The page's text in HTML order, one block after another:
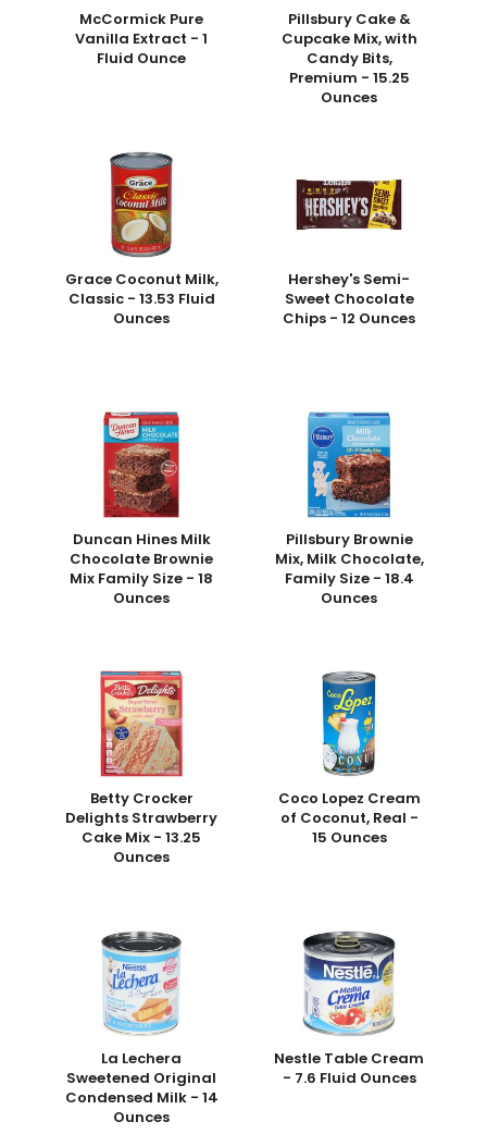
McCormick Pure
Vanilla Extract - 1
Fluid Ounce
Pillsbury Cake &
Cupcake Mix, with
Candy Bits,
Premium - 15.25
Ounces
Grace Coconut Milk,
Classic - 13.53 Fluid
Ounces
Hershey's Semi-
Sweet Chocolate
Chips - 12 Ounces
Duncan Hines Milk
Chocolate Brownie
Mix Family Size - 18
Ounces
Pillsbury Brownie
Mix, Milk Chocolate,
Family Size - 18.4
Ounces
Betty Crocker
Delights Strawberry
Cake Mix - 13.25
Ounces
Coco Lopez Cream
of Coconut, Real -
15 Ounces
La Lechera
Sweetened Original
Condensed Milk - 14
Ounces
Nestle Table Cream
- 7.6 Fluid Ounces